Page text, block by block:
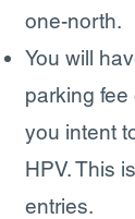
one-north.
You will
parking fee
you intent
HPV. This
entries.